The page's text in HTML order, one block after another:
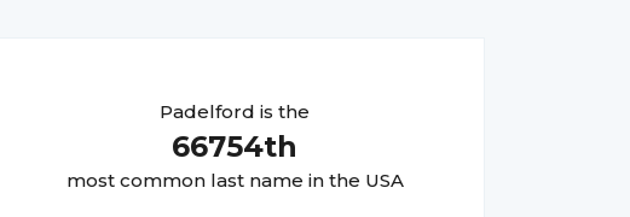
Padelford is the
66754th
most common last name in the USA